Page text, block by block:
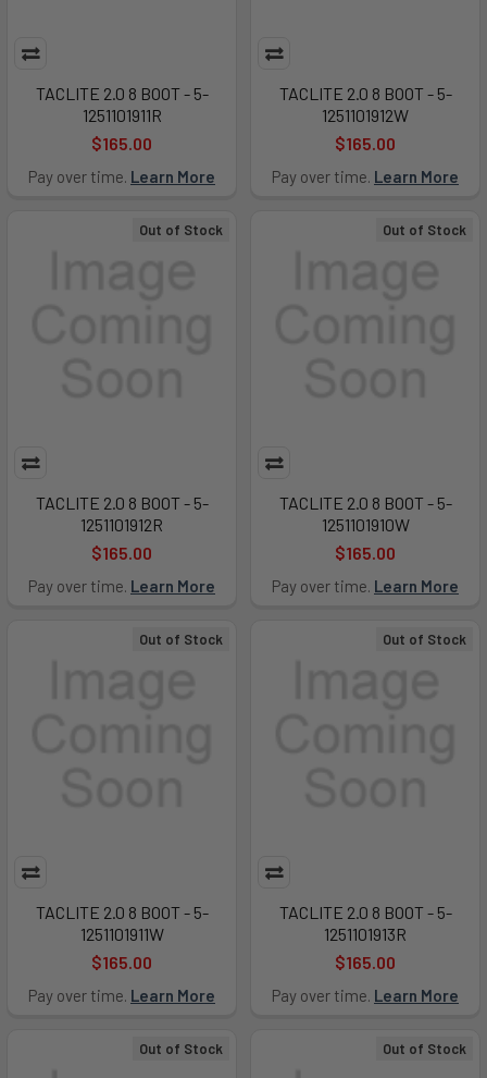
TACLITE 2.0 8 BOOT - 5-
1251101911R
$165.00
Pay over time. Learn More
TACLITE 2.0 8 BOOT - 5-
1251101912W
$165.00
Pay over time. Learn More
Out of Stock
TACLITE 2.0 8 BOOT - 5-
1251101912R
$165.00
Pay over time. Learn More
Out of Stock
TACLITE 2.0 8 BOOT - 5-
1251101910W
$165.00
Pay over time. Learn More
Out of Stock
TACLITE 2.0 8 BOOT - 5-
1251101911W
$165.00
Pay over time. Learn More
Out of Stock
TACLITE 2.0 8 BOOT - 5-
1251101913R
$165.00
Pay over time. Learn More
Out of Stock Out of Stock